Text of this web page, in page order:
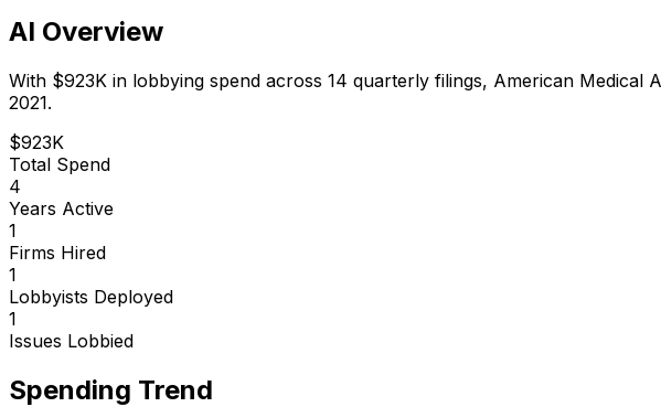
AI Overview
With $923K in lobbying spend across 14 quarterly filings, American Medical
2021.
$923K
Total Spend
4
Years Active
1
Firms Hired
1
Lobbyists Deployed
1
Issues Lobbied
Spending Trend